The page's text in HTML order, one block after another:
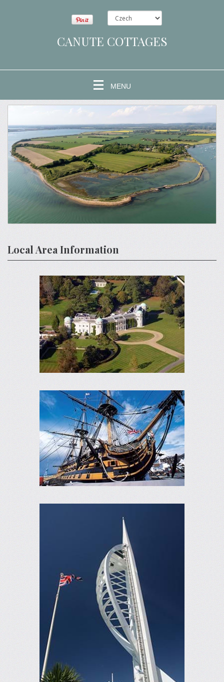
CANUTE COTTAGES
MENU
Local Area Information